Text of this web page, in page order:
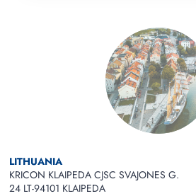
LITHUANIA
KRICON KLAIPEDA CJSC SVAJONES G.
24 LT-94101 KLAIPEDA